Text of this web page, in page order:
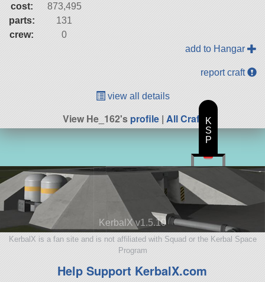
cost:
873,495
parts:
131
crew:
0
add to Hangar
report craft
view all details
View He_162'sprofile | All Craft
KerbalX v1.5.10
KerbalX is a fan site and is not affiliated with Squad or the Kerbal Space
Program
Help Support KerbalX.com
K
S
P